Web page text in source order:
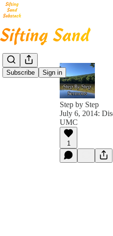
Subscribe Sign in
Step by Step
July 6, 2014:
UMC
1